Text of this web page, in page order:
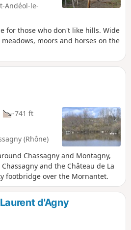
Andéol-le-
for those who don't like hills. Wide
moors and horses on the
-741 ft
(Rhône)
Chassagny and Montagny,
and the Château de La
footbridge over the Mornantet.
d'Agny